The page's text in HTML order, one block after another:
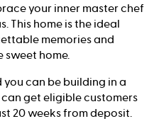
your inner master chef
This home is the ideal
memories and
sweet home.
you can be building in a
get eligible customers
20 weeks from deposit.